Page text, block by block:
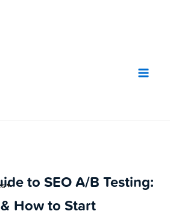
▼
to SEO A/B Testing:
How to Start